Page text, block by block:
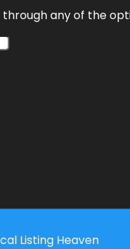
any of the
Listing Heaven